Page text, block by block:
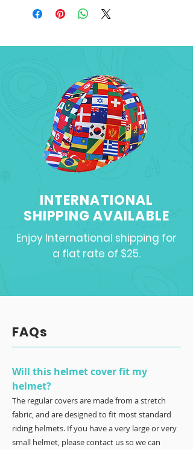
in plastic visor, please send us an
email. Hand washable.
INTERNATIONAL
SHIPPING AVAILABLE
Enjoy International shipping for
a flat rate of $25.
FAQs
Will this helmet cover fit my
helmet?
The regular covers are made from a stretch
fabric, and are designed to fit most standard
riding helmets. If you have a very large or very
small helmet, please contact us so we can